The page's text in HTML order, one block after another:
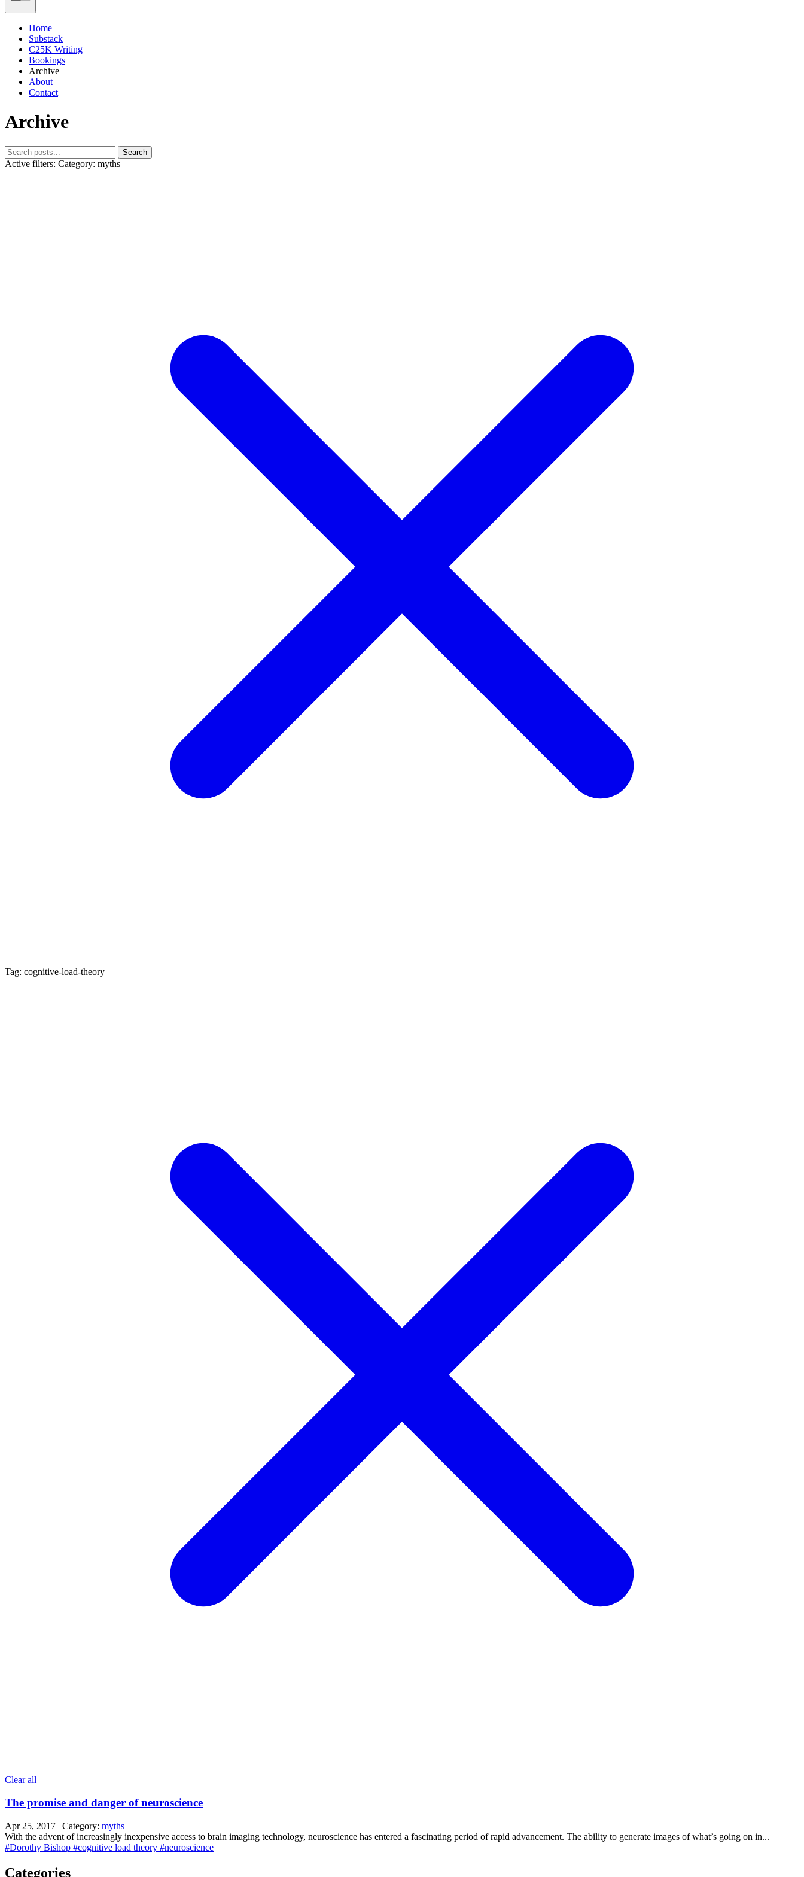
Home
Substack
C25K Writing
Bookings
Archive
About
Contact
Archive
Search
Active filters: Category: myths
Tag: cognitive-load-theory
Clear all
The promise and danger of neuroscience
Apr 25, 2017 | Category: myths
With the advent of increasingly inexpensive access to brain imaging technology, neuroscience has entered a fascinating period of rapid advancement. The ability to generate images of what’s going on in...
#Dorothy Bishop #cognitive load theory #neuroscience
Categories